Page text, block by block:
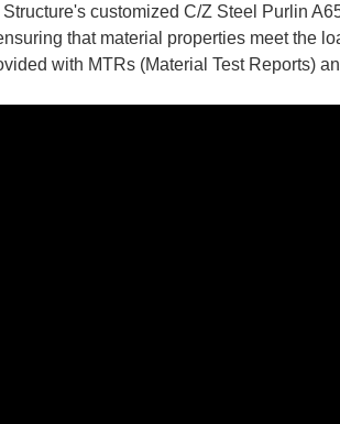
customized C/Z Steel Purlin
that material properties meet the
with MTRs (Material Test Reports)